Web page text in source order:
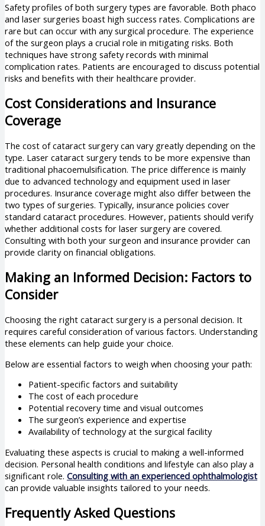
Safety profiles of both surgery types are favorable. Both phaco
and laser surgeries boast high success rates. Complications are
rare but can occur with any surgical procedure. The experience
of the surgeon plays a crucial role in mitigating risks. Both
techniques have strong safety records with minimal
complication rates. Patients are encouraged to discuss potential
risks and benefits with their healthcare provider.
Cost Considerations and Insurance
Coverage
The cost of cataract surgery can vary greatly depending on the
type. Laser cataract surgery tends to be more expensive than
traditional phacoemulsification. The price difference is mainly
due to advanced technology and equipment used in laser
procedures. Insurance coverage might also differ between the
two types of surgeries. Typically, insurance policies cover
standard cataract procedures. However, patients should verify
whether additional costs for laser surgery are covered.
Consulting with both your surgeon and insurance provider can
provide clarity on financial obligations.
Making an Informed Decision: Factors to
Consider
Choosing the right cataract surgery is a personal decision. It
requires careful consideration of various factors. Understanding
these elements can help guide your choice.
Below are essential factors to weigh when choosing your path:
Patient-specific factors and suitability
The cost of each procedure
Potential recovery time and visual outcomes
The surgeon’s experience and expertise
Availability of technology at the surgical facility
Evaluating these aspects is crucial to making a well-informed
decision. Personal health conditions and lifestyle can also play a
significant role. Consulting with an experienced ophthalmologist
can provide valuable insights tailored to your needs.
Frequently Asked Questions